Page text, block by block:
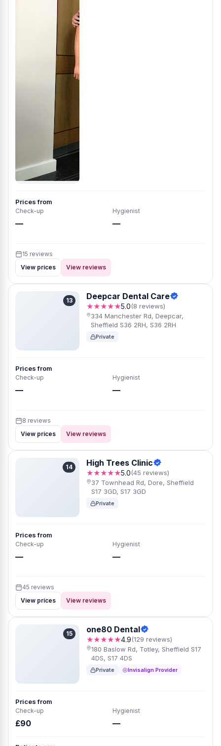
Prices from
Check-up
—
Hygienist
—
15 reviews
View prices
View reviews
13 Deepcar Dental Care
★★★★★5.0(8 reviews)
334 Manchester Rd, Deepcar,
Sheffield S36 2RH, S36 2RH
Private
Prices from
Check-up
—
Hygienist
—
8 reviews
View prices
View reviews
14 High Trees Clinic
★★★★★5.0(45 reviews)
37 Townhead Rd, Dore, Sheffield
S17 3GD, S17 3GD
Private
Prices from
Check-up
—
Hygienist
—
45 reviews
View prices
View reviews
15 one80 Dental
★★★★★4.9(129 reviews)
180 Baslow Rd, Totley, Sheffield S17
4DS, S17 4DS
Private Invisalign Provider
Prices from
Check-up
£90
Hygienist
—